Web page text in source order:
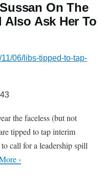
On The
Ask Her To
06/libs-tipped-to-tap-
the faceless (but not
tipped to tap interim
call for a leadership spill
›